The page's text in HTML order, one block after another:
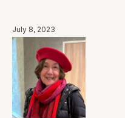
July 8, 2023